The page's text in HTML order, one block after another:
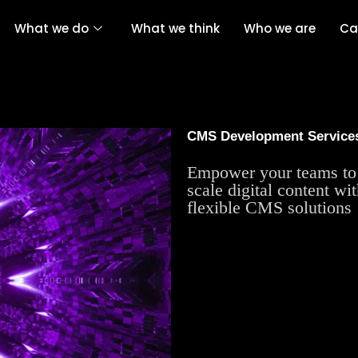
What we do What we think Who we are
CMS Development
Empower your teams
scale digital content
flexible CMS solutions